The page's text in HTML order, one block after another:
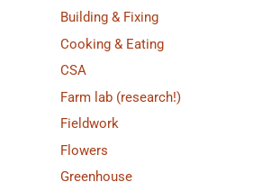
Building & Fixing
Cooking & Eating
CSA
Farm lab (research!)
Fieldwork
Flowers
Greenhouse